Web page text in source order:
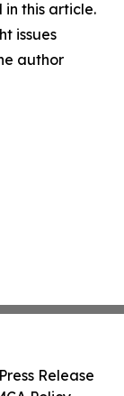
this article.
issues
author
Release